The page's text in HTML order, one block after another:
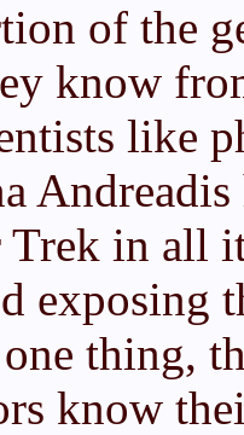
of the
know
like
Trek in all
exposing
thing,
know